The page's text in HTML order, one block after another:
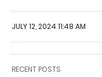
JULY 12, 2024 11:48 AM
RECENT POSTS